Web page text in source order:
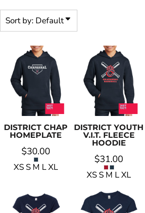
Sort by: Default
DISTRICT CHAP
HOMEPLATE
$30.00
XS S M L XL
DISTRICT YOUTH
V.I.T. FLEECE
HOODIE
$31.00
XS S M L XL